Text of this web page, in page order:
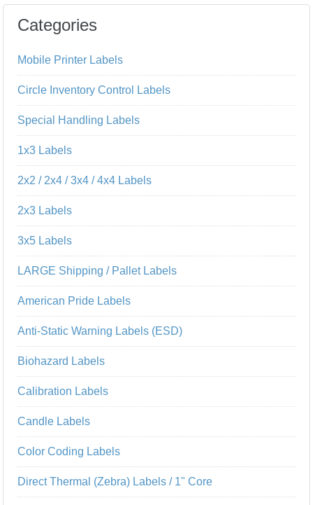
Categories
Mobile Printer Labels
Circle Inventory Control Labels
Special Handling Labels
1x3 Labels
2x2 / 2x4 / 3x4 / 4x4 Labels
2x3 Labels
3x5 Labels
LARGE Shipping / Pallet Labels
American Pride Labels
Anti-Static Warning Labels (ESD)
Biohazard Labels
Calibration Labels
Candle Labels
Color Coding Labels
Direct Thermal (Zebra) Labels / 1" Core